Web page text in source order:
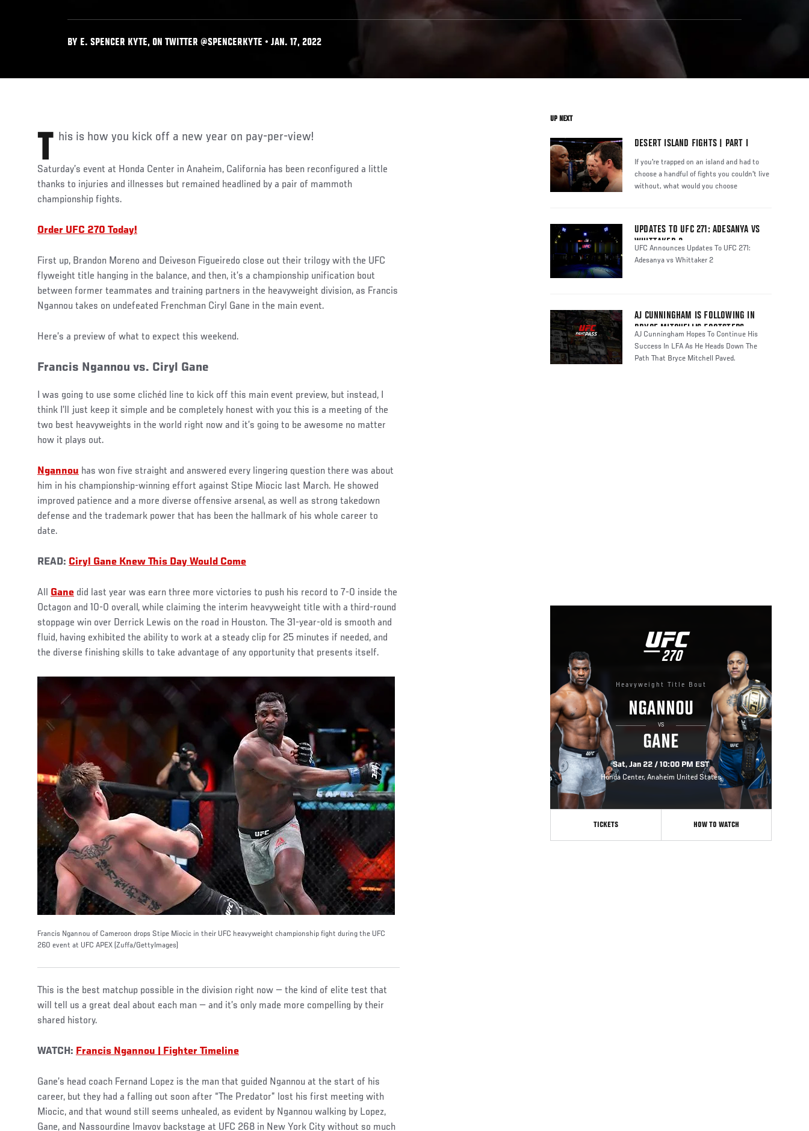
BY E. SPENCER KYTE, ON TWITTER @SPENCERKYTE • JAN. 17, 2022
This is how you kick off a new year on pay-per-view!
Saturday’s event at Honda Center in Anaheim, California has been reconfigured a little
thanks to injuries and illnesses but remained headlined by a pair of mammoth
championship fights.
Order UFC 270 Today!
First up, Brandon Moreno and Deiveson Figueiredo close out their trilogy with the UFC
flyweight title hanging in the balance, and then, it’s a championship unification bout
between former teammates and training partners in the heavyweight division, as Francis
Ngannou takes on undefeated Frenchman Ciryl Gane in the main event.
Here’s a preview of what to expect this weekend.
Francis Ngannou vs. Ciryl Gane
I was going to use some clichéd line to kick off this main event preview, but instead, I
think I’ll just keep it simple and be completely honest with you: this is a meeting of the
two best heavyweights in the world right now and it’s going to be awesome no matter
how it plays out.
Ngannou has won five straight and answered every lingering question there was about
him in his championship-winning effort against Stipe Miocic last March. He showed
improved patience and a more diverse offensive arsenal, as well as strong takedown
defense and the trademark power that has been the hallmark of his whole career to
date.
READ: Ciryl Gane Knew This Day Would Come
All Gane did last year was earn three more victories to push his record to 7-0 inside the
Octagon and 10-0 overall, while claiming the interim heavyweight title with a third-round
stoppage win over Derrick Lewis on the road in Houston. The 31-year-old is smooth and
fluid, having exhibited the ability to work at a steady clip for 25 minutes if needed, and
the diverse finishing skills to take advantage of any opportunity that presents itself.
Francis Ngannou of Cameroon drops Stipe Miocic in their UFC heavyweight championship fight during the UFC
260 event at UFC APEX (Zuffa/GettyImages)
This is the best matchup possible in the division right now — the kind of elite test that
will tell us a great deal about each man — and it’s only made more compelling by their
shared history.
WATCH: Francis Ngannou | Fighter Timeline
Gane’s head coach Fernand Lopez is the man that guided Ngannou at the start of his
career, but they had a falling out soon after “The Predator” lost his first meeting with
Miocic, and that wound still seems unhealed, as evident by Ngannou walking by Lopez,
Gane, and Nassourdine Imavov backstage at UFC 268 in New York City without so much
UP NEXT
DESERT ISLAND FIGHTS | PART I
If you're trapped on an island and had to
choose a handful of fights you couldn't live
without, what would you choose
UPDATES TO UFC 271: ADESANYA VS
WHITTAKER 2
UFC Announces Updates To UFC 271:
Adesanya vs Whittaker 2
AJ CUNNINGHAM IS FOLLOWING IN
BRYCE MITCHELL'S FOOTSTEPS
AJ Cunningham Hopes To Continue His
Success In LFA As He Heads Down The
Path That Bryce Mitchell Paved.
UFC
270
270
Heavyweight Title Bout
NGANNOU
VS
GANE
Sat, Jan 22 / 10:00 PM EST
Honda Center, Anaheim United States
TICKETS HOW TO WATCH